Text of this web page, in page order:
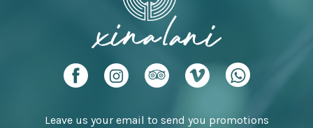
Leave us your email to send you promotions